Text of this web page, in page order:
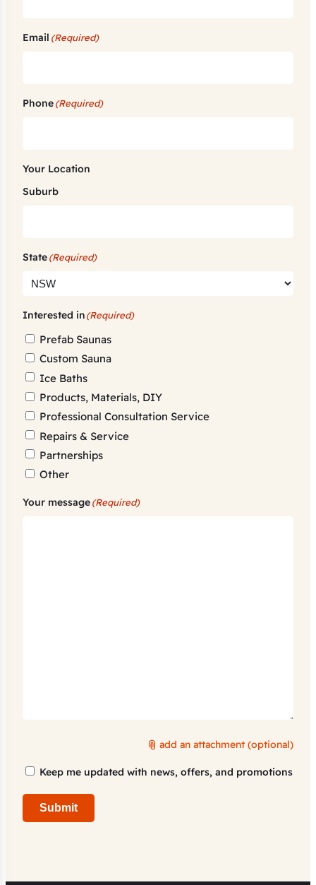
Email (Required)
Phone(Required)
Your Location
Suburb
State(Required)
Interested in(Required)
Prefab Saunas
Custom Sauna
Ice Baths
Products, Materials, DIY
Professional Consultation Service
Repairs & Service
Partnerships
Other
Your message(Required)
add an attachment (optional)
Marketing
Keep me updated with news, offers, and promotions
Submit